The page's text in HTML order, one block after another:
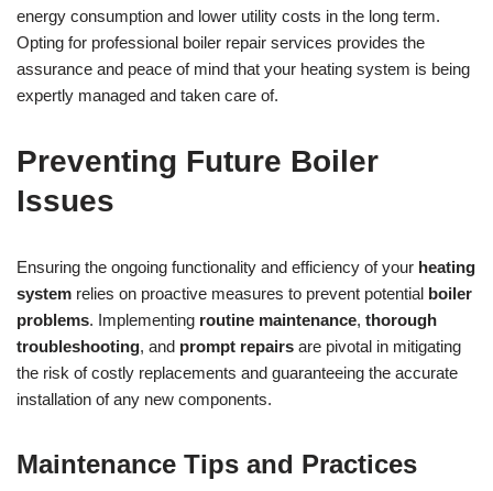
energy consumption and lower utility costs in the long term.
Opting for professional boiler repair services provides the
assurance and peace of mind that your heating system is being
expertly managed and taken care of.
Preventing Future Boiler
Issues
Ensuring the ongoing functionality and efficiency of your heating
system relies on proactive measures to prevent potential boiler
problems. Implementing routine maintenance, thorough
troubleshooting, and prompt repairs are pivotal in mitigating
the risk of costly replacements and guaranteeing the accurate
installation of any new components.
Maintenance Tips and Practices